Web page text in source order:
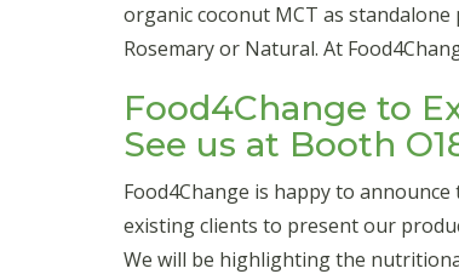
organic coconut MCT as
Rosemary or Natural. At
Food4Change to
See us at Booth
Food4Change is happy to
existing clients to present our
We will be highlighting the